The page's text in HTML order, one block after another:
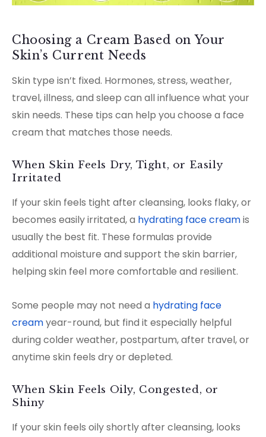
Choosing a Cream Based on Your
Skin’s Current Needs
Skin type isn’t fixed. Hormones, stress, weather,
travel, illness, and sleep can all influence what your
skin needs. These tips can help you choose a face
cream that matches those needs.
When Skin Feels Dry, Tight, or Easily
Irritated
If your skin feels tight after cleansing, looks flaky, or
becomes easily irritated, a hydrating face creamis
usually the best fit. These formulas provide
additional moisture and support the skin barrier,
helping skin feel more comfortable and resilient.
Some people may not need a hydrating face
creamyear-round, but find it especially helpful
during colder weather, postpartum, after travel, or
anytime skin feels dry or depleted.
When Skin Feels Oily, Congested, or
Shiny
If your skin feels oily shortly after cleansing, looks